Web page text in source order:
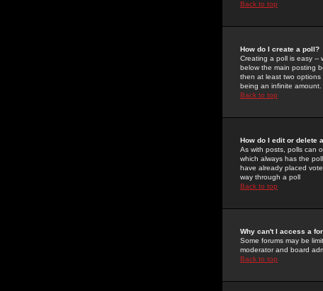
Back to top
How do I create a poll?
Creating a poll is easy --
below the main posting
then at least two
being an infinite
Back to top
How do I edit or delete
As with posts, polls can
which always has the
have already placed
way through a poll
Back to top
Why can't I access a
Some forums may be
moderator and board
Back to top